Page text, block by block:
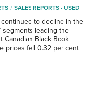
SALES REPORTS - USED
to decline in the
segments leading the
Canadian Black Book
prices fell 0.32 per cent